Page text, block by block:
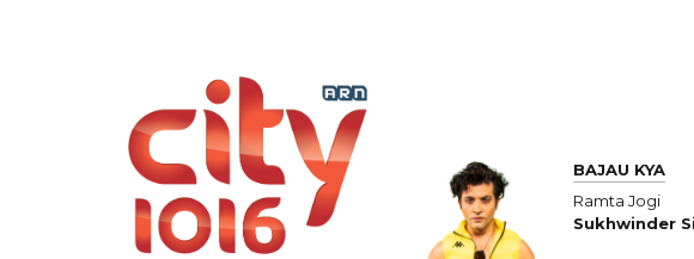
BAJAU KYA
Ramta Jogi
Sukhwinder